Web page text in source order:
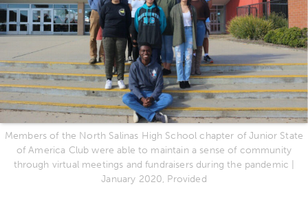
Members of the North Salinas High School chapter of Junior State
of America Club were able to maintain a sense of community
through virtual meetings and fundraisers during the pandemic |
January 2020, Provided